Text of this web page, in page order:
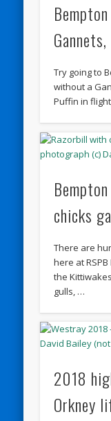
Try going to
without a
Puffin in
chicks
There are
here at
the
gulls, …
2018
Orkney